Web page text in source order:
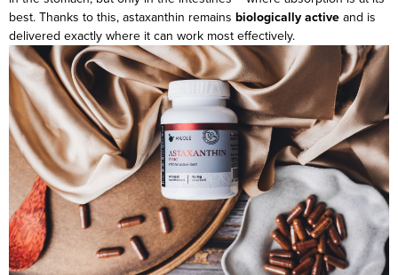
best. Thanks to this, astaxanthin remains biologically active and is
delivered exactly where it can work most effectively.